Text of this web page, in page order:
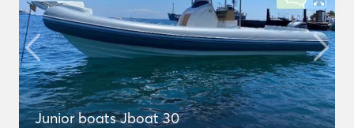
Junior boats Jboat 30